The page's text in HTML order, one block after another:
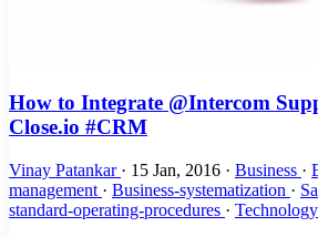
How to Integrate @Intercom
Close.io #CRM
Vinay Patankar · 15 Jan, 2016 · Business ·
management · Business-systematization ·
standard-operating-procedures · Technology